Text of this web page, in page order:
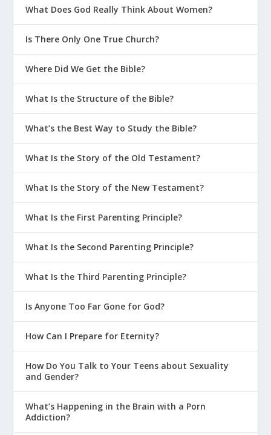
What Does God Really Think About Women?
Is There Only One True Church?
Where Did We Get the Bible?
What Is the Structure of the Bible?
What’s the Best Way to Study the Bible?
What Is the Story of the Old Testament?
What Is the Story of the New Testament?
What Is the First Parenting Principle?
What Is the Second Parenting Principle?
What Is the Third Parenting Principle?
Is Anyone Too Far Gone for God?
How Can I Prepare for Eternity?
How Do You Talk to Your Teens about Sexuality
and Gender?
What’s Happening in the Brain with a Porn
Addiction?